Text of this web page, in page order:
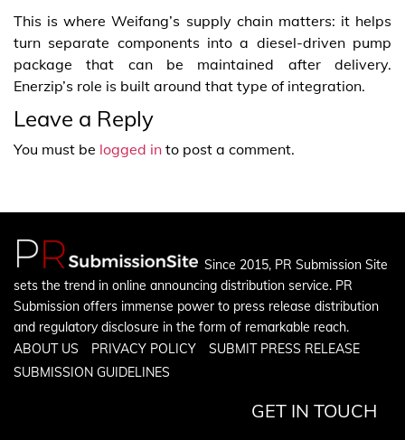
This is where Weifang’s supply chain matters: it helps
turn separate components into a diesel-driven pump
package that can be maintained after delivery.
Enerzip’s role is built around that type of integration.
Leave a Reply
You must be logged in to post a comment.
Since 2015, PR Submission Site
sets the trend in online announcing distribution service. PR
Submission offers immense power to press release distribution
and regulatory disclosure in the form of remarkable reach.
ABOUT US
PRIVACY POLICY
SUBMIT PRESS RELEASE
SUBMISSION GUIDELINES
GET IN TOUCH